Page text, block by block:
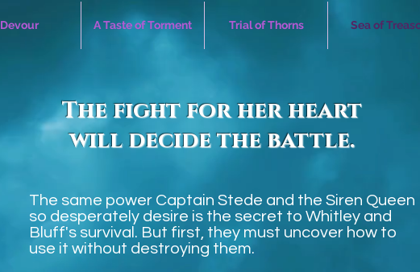
Devour A Taste of Torment Trial of Thorns Sea of
The fight for her heart
will decide the battle.
The same power Captain Stede and the Siren Queen
so desperately desire is the secret to Whitley and
Bluff's survival. But first, they must uncover how to
use it without destroying them.